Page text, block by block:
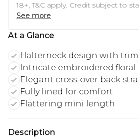
18+, T&C apply. Credit subject to
See more
At a Glance
Halterneck design with trim
Intricate embroidered
Elegant cross-over back
Fully lined for comfort
Flattering mini length
Description